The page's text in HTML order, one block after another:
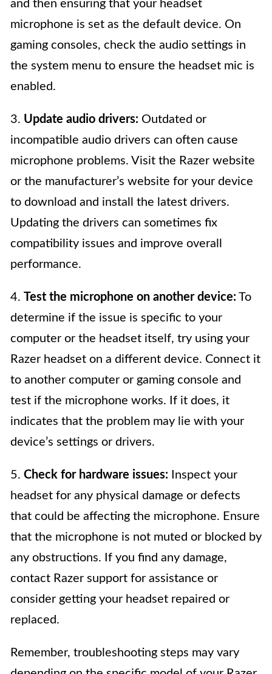
and then ensuring that your headset
microphone is set as the default device. On
gaming consoles, check the audio settings in
the system menu to ensure the headset mic is
enabled.
3. Update audio drivers: Outdated or
incompatible audio drivers can often cause
microphone problems. Visit the Razer website
or the manufacturer’s website for your device
to download and install the latest drivers.
Updating the drivers can sometimes fix
compatibility issues and improve overall
performance.
4. Test the microphone on another device: To
determine if the issue is specific to your
computer or the headset itself, try using your
Razer headset on a different device. Connect it
to another computer or gaming console and
test if the microphone works. If it does, it
indicates that the problem may lie with your
device’s settings or drivers.
5. Check for hardware issues: Inspect your
headset for any physical damage or defects
that could be affecting the microphone. Ensure
that the microphone is not muted or blocked by
any obstructions. If you find any damage,
contact Razer support for assistance or
consider getting your headset repaired or
replaced.
Remember, troubleshooting steps may vary